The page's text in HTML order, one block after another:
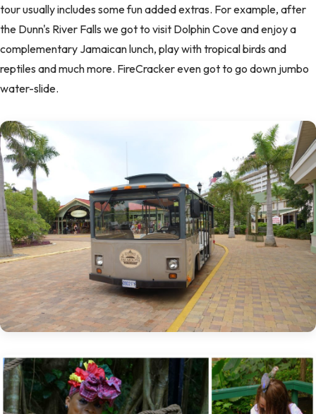
tour usually includes some fun added extras. For example, after
the Dunn's River Falls we got to visit Dolphin Cove and enjoy a
complementary Jamaican lunch, play with tropical birds and
reptiles and much more. FireCracker even got to go down jumbo
water-slide.